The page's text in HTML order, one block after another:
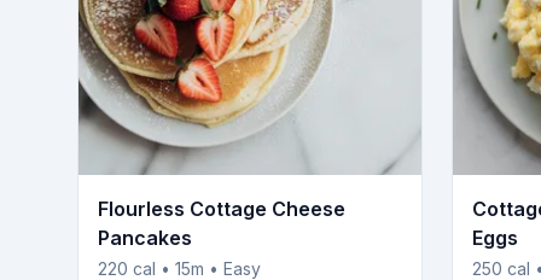
Flourless Cottage Cheese
Pancakes
220 cal • 15m • Easy
Eggs
250 cal